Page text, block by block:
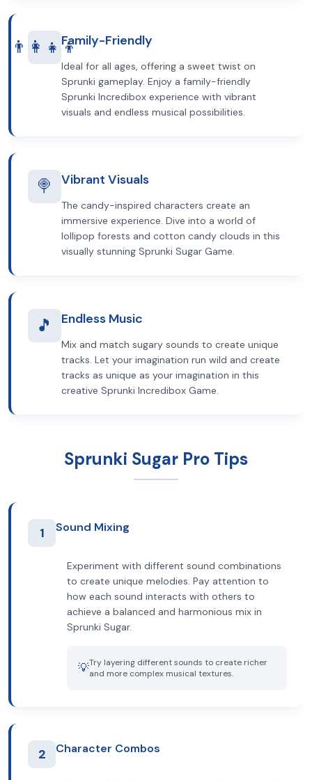
👨‍👩‍👧‍👦Family-Friendly
Ideal for all ages, offering a sweet twist on
Sprunki gameplay. Enjoy a family-friendly
Sprunki Incredibox experience with vibrant
visuals and endless musical possibilities.
🍭 Vibrant Visuals
The candy-inspired characters create an
immersive experience. Dive into a world of
lollipop forests and cotton candy clouds in this
visually stunning Sprunki Sugar Game.
🎵 Endless Music
Mix and match sugary sounds to create unique
tracks. Let your imagination run wild and create
tracks as unique as your imagination in this
creative Sprunki Incredibox Game.
Sprunki Sugar Pro Tips
1 Sound Mixing
Experiment with different sound combinations
to create unique melodies. Pay attention to
how each sound interacts with others to
achieve a balanced and harmonious mix in
Sprunki Sugar.
💡Try layering different sounds to create richer
and more complex musical textures.
2 Character Combos